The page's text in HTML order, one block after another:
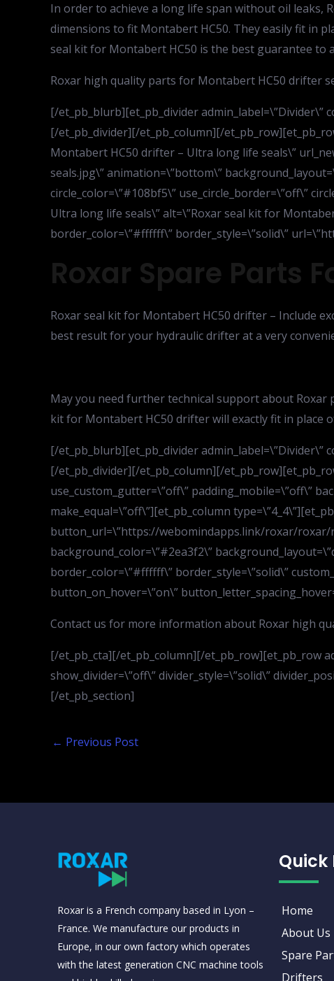
In order to achieve a long life span without oil leaks,
dimensions to fit Montabert HC50. They easily fit in
seal kit for Montabert HC50 is the best guarantee to
Roxar high quality parts for Montabert HC50 drifter
[/et_pb_blurb][et_pb_divider admin_label=\”Divider\”
[/et_pb_divider][/et_pb_column][/
Montabert HC50 drifter – Ultra long life seals\”
seals.jpg\” animation=\”bottom\”
circle_color=\”#108bf5\” use_circle_border=\”off\”
Ultra long life seals\” alt=\”Roxar seal kit for
border_color=\”#ffffff\” border_style=\”solid\”
Roxar Spare Parts
Roxar seal kit for Montabert HC50 drifter – Include
best result for your hydraulic drifter at a very
May you need further technical support about
kit for Montabert HC50 drifter will exactly fit in place
[/et_pb_blurb][et_pb_divider admin_label=\”Divider\”
[/et_pb_divider][/et_pb_column][/
use_custom_gutter=\”off\” padding_mobile=\”off\”
make_equal=\”off\”][et_pb_column
button_url=\”https://webomindapps.link/roxar/roxar/
background_color=\”#2ea3f2\”
border_color=\”#ffffff\” border_style=\”solid\”
button_on_hover=\”on\”
Contact us for more information about Roxar high
[/et_pb_cta][/et_pb_column][/et_pb_row][et_pb_row
show_divider=\”off\” divider_style=\”solid\”
[/et_pb_section]
← Previous Post
Roxar is a French company based in Lyon –
France. We manufacture our products in
Europe, in our own factory which operates
with the latest generation CNC machine tools
Quick
Home
About Us
Spare
Drifters